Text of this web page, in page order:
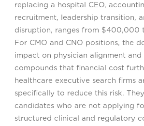
replacing a hospital CEO,
recruitment, leadership transition,
disruption, ranges from
For CMO and CNO positions, the
impact on physician alignment
compounds that financial cost
healthcare executive search firms
specifically to reduce this risk.
candidates who are not applying
structured clinical and regulatory